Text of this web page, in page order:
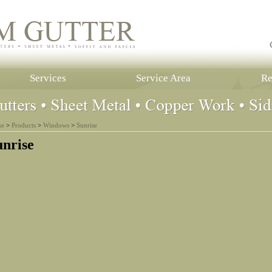
Services Service Area
> Products > Windows > Sunrise